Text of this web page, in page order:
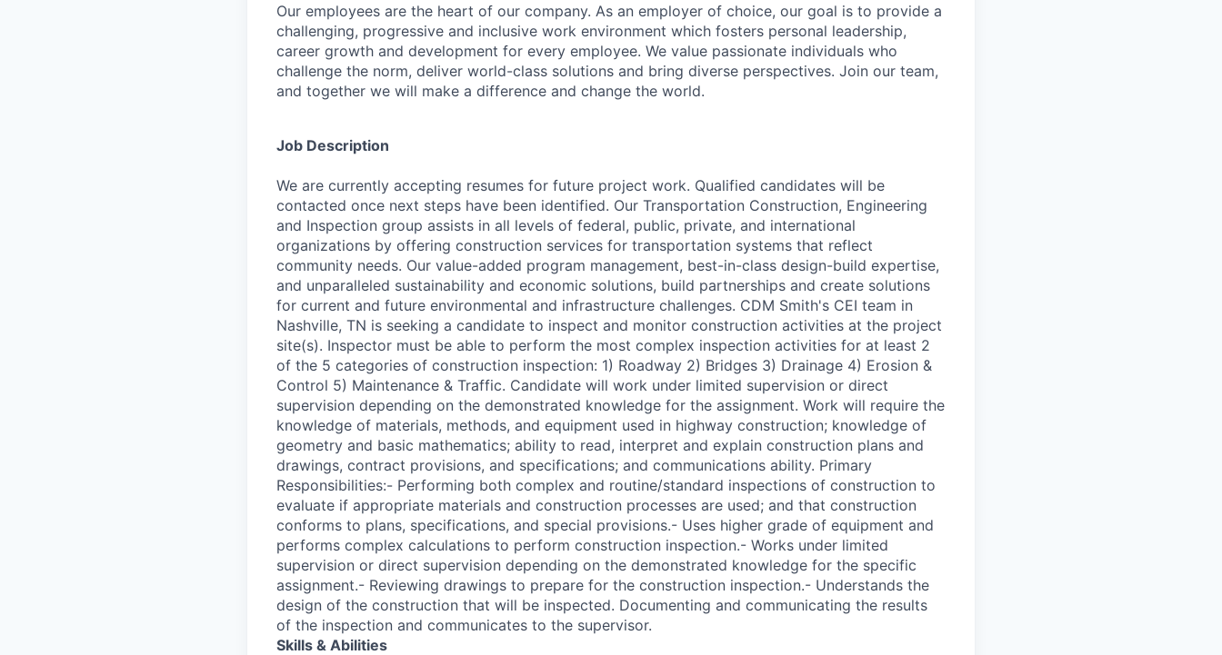
Our employees are the heart of our company. As an employer of choice, our goal is to provide a
challenging, progressive and inclusive work environment which fosters personal leadership,
career growth and development for every employee. We value passionate individuals who
challenge the norm, deliver world-class solutions and bring diverse perspectives. Join our team,
and together we will make a difference and change the world.
Job Description
We are currently accepting resumes for future project work. Qualified candidates will be
contacted once next steps have been identified. Our Transportation Construction, Engineering
and Inspection group assists in all levels of federal, public, private, and international
organizations by offering construction services for transportation systems that reflect
community needs. Our value-added program management, best-in-class design-build expertise,
and unparalleled sustainability and economic solutions, build partnerships and create solutions
for current and future environmental and infrastructure challenges. CDM Smith's CEI team in
Nashville, TN is seeking a candidate to inspect and monitor construction activities at the project
site(s). Inspector must be able to perform the most complex inspection activities for at least 2
of the 5 categories of construction inspection: 1) Roadway 2) Bridges 3) Drainage 4) Erosion &
Control 5) Maintenance & Traffic. Candidate will work under limited supervision or direct
supervision depending on the demonstrated knowledge for the assignment. Work will require the
knowledge of materials, methods, and equipment used in highway construction; knowledge of
geometry and basic mathematics; ability to read, interpret and explain construction plans and
drawings, contract provisions, and specifications; and communications ability. Primary
Responsibilities:- Performing both complex and routine/standard inspections of construction to
evaluate if appropriate materials and construction processes are used; and that construction
conforms to plans, specifications, and special provisions.- Uses higher grade of equipment and
performs complex calculations to perform construction inspection.- Works under limited
supervision or direct supervision depending on the demonstrated knowledge for the specific
assignment.- Reviewing drawings to prepare for the construction inspection.- Understands the
design of the construction that will be inspected. Documenting and communicating the results
of the inspection and communicates to the supervisor.
Skills & Abilities